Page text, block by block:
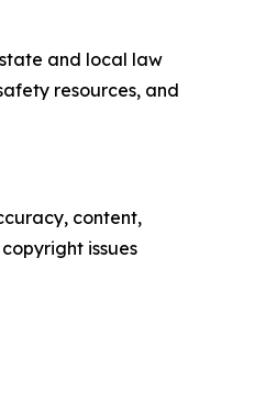
and local law
resources, and
content,
issues